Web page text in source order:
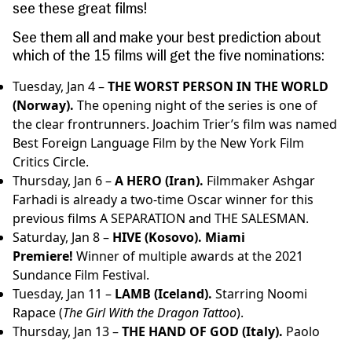
see these great films!
See them all and make your best prediction about
which of the 15 films will get the five nominations:
Tuesday, Jan 4 –THE WORST PERSON IN THE WORLD
(Norway). The opening night of the series is one of
the clear frontrunners. Joachim Trier’s film was named
Best Foreign Language Film by the New York Film
Critics Circle.
Thursday, Jan 6 –A HERO (Iran). Filmmaker Ashgar
Farhadi is already a two-time Oscar winner for this
previous films A SEPARATION and THE SALESMAN.
Saturday, Jan 8 – HIVE (Kosovo). Miami
Premiere! Winner of multiple awards at the 2021
Sundance Film Festival.
Tuesday, Jan 11 – LAMB (Iceland). Starring Noomi
Rapace (The Girl With the Dragon Tattoo).
Thursday, Jan 13 –THE HAND OF GOD (Italy). Paolo